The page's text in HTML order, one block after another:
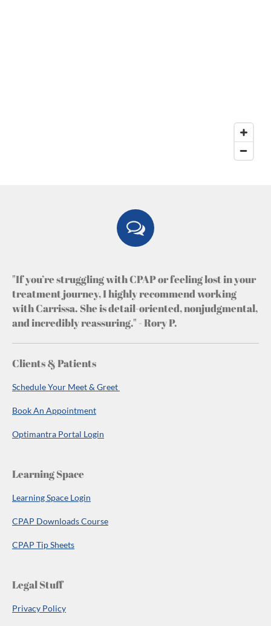
"If you’re struggling with CPAP or feeling lost in your
treatment journey, I highly recommend working
with Carrissa. She is detail-oriented, nonjudgmental,
and incredibly reassuring." - Rory P.
Clients & Patients
Schedule Your Meet & Greet
Book An Appointment
Optimantra Portal Login
Learning Space
Learning Space Login
CPAP Downloads Course
CPAP Tip Sheets
Legal Stuff
Privacy Policy